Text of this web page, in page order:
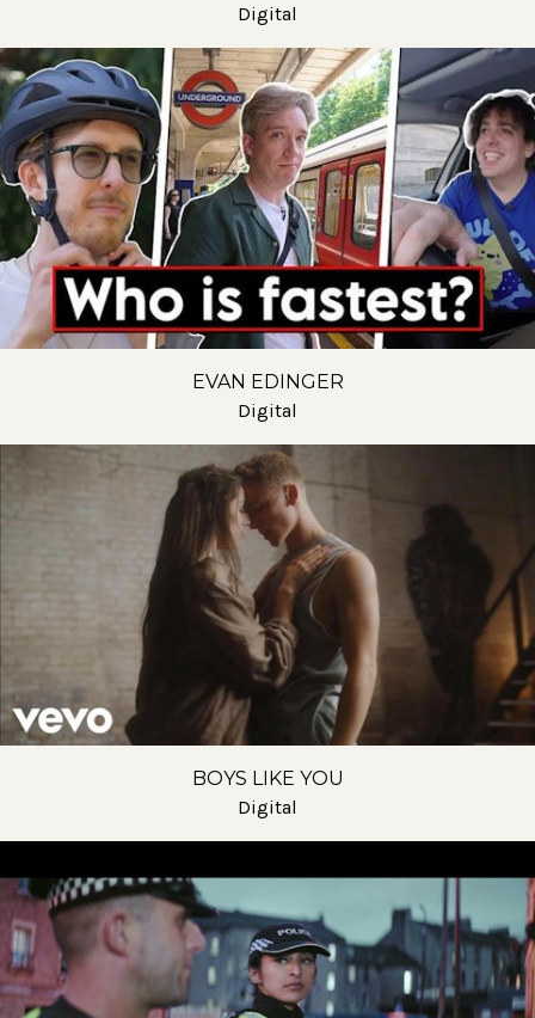
Digital
EVAN EDINGER
Digital
BOYS LIKE YOU
Digital